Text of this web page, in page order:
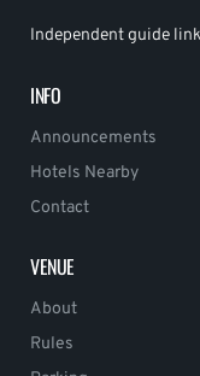
Independent guide
INFO
Announcements
Hotels Nearby
Contact
VENUE
About
Rules